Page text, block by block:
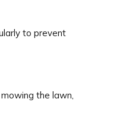
to prevent
the lawn,